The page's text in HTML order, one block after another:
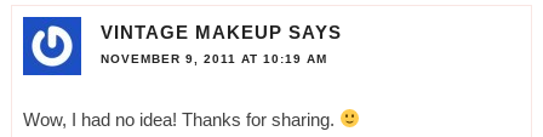
VINTAGE MAKEUP SAYS
NOVEMBER 9, 2011 AT 10:19 AM
Wow, I had no idea! Thanks for sharing.